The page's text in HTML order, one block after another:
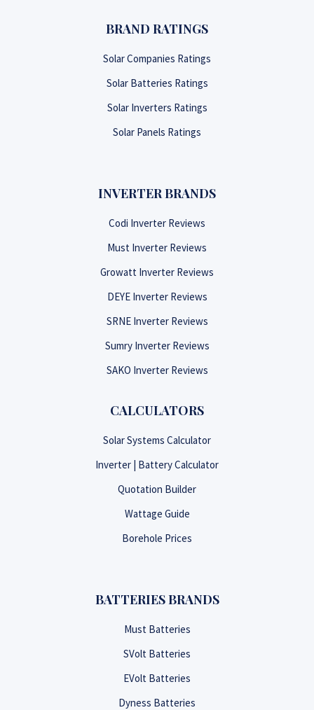
BRAND RATINGS
Solar Companies Ratings
Solar Batteries Ratings
Solar Inverters Ratings
Solar Panels Ratings
INVERTER BRANDS
Codi Inverter Reviews
Must Inverter Reviews
Growatt Inverter Reviews
DEYE Inverter Reviews
SRNE Inverter Reviews
Sumry Inverter Reviews
SAKO Inverter Reviews
CALCULATORS
Solar Systems Calculator
Inverter | Battery Calculator
Quotation Builder
Wattage Guide
Borehole Prices
BATTERIES BRANDS
Must Batteries
SVolt Batteries
EVolt Batteries
Dyness Batteries